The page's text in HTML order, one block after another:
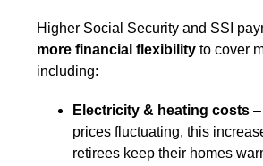
Higher Social Security and SSI
more financial flexibility to cover
including:
Electricity & heating costs
prices fluctuating, this
retirees keep their homes